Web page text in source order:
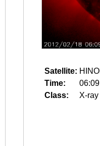
Satellite:
Time:
06:09
Class:
X-ray